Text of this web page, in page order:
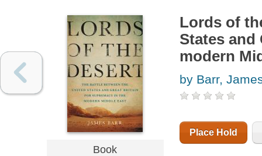
Book
Lords of
States and
modern
by Barr,
Place Hold